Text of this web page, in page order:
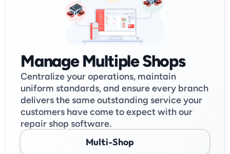
Manage Multiple Shops
Centralize your operations, maintain
uniform standards, and ensure every branch
delivers the same outstanding service your
customers have come to expect with our
repair shop software.
Multi-Shop